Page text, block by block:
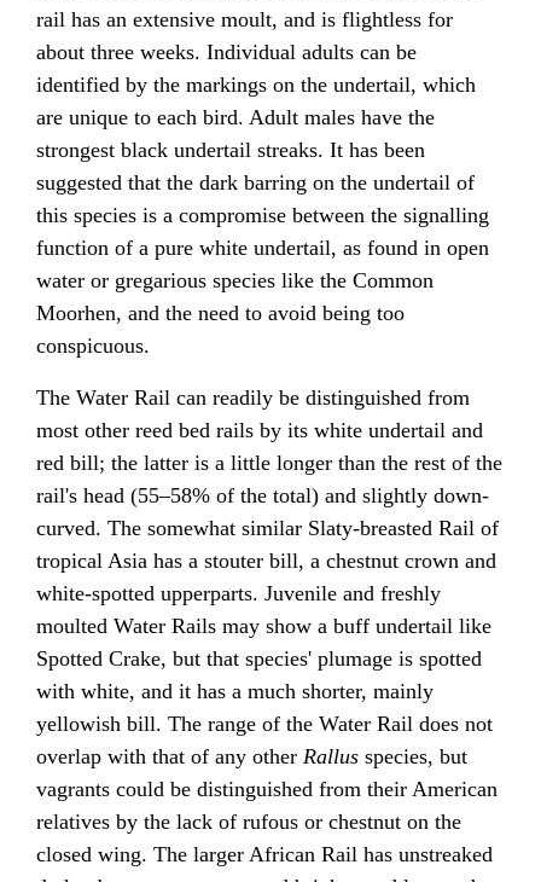
rail has an extensive moult, and is flightless for
about three weeks. Individual adults can be
identified by the markings on the undertail, which
are unique to each bird. Adult males have the
strongest black undertail streaks. It has been
suggested that the dark barring on the undertail of
this species is a compromise between the signalling
function of a pure white undertail, as found in open
water or gregarious species like the Common
Moorhen, and the need to avoid being too
conspicuous.
The Water Rail can readily be distinguished from
most other reed bed rails by its white undertail and
red bill; the latter is a little longer than the rest of the
rail's head (55–58% of the total) and slightly down-
curved. The somewhat similar Slaty-breasted Rail of
tropical Asia has a stouter bill, a chestnut crown and
white-spotted upperparts. Juvenile and freshly
moulted Water Rails may show a buff undertail like
Spotted Crake, but that species' plumage is spotted
with white, and it has a much shorter, mainly
yellowish bill. The range of the Water Rail does not
overlap with that of any other Rallus species, but
vagrants could be distinguished from their American
relatives by the lack of rufous or chestnut on the
closed wing. The larger African Rail has unstreaked